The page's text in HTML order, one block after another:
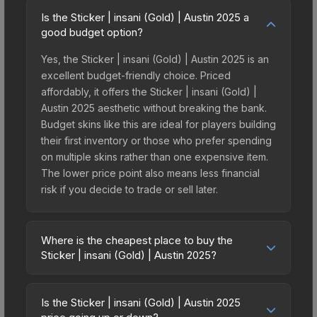
Is the Sticker | insani (Gold) | Austin 2025 a
good budget option?
Yes, the Sticker | insani (Gold) | Austin 2025 is an
excellent budget-friendly choice. Priced
affordably, it offers the Sticker | insani (Gold) |
Austin 2025 aesthetic without breaking the bank.
Budget skins like this are ideal for players building
their first inventory or those who prefer spending
on multiple skins rather than one expensive item.
The lower price point also means less financial
risk if you decide to trade or sell later.
Where is the cheapest place to buy the
Sticker | insani (Gold) | Austin 2025?
vary across marketplaces due to fees, regional
pricing, and seller competition. This skin can be
Is the Sticker | insani (Gold) | Austin 2025